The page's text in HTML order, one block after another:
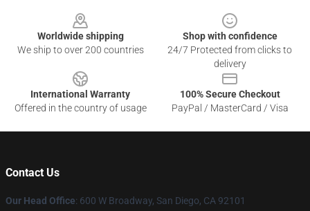
Worldwide shipping
We ship to over 200 countries
Shop with confidence
24/7 Protected from clicks to
delivery
International Warranty
Offered in the country of usage
100% Secure Checkout
PayPal / MasterCard / Visa
Contact Us
Our Head Office: 600 W Broadway, San Diego, CA 92101